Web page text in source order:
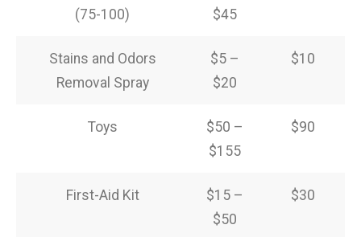
(75-100)
$45
Stains and Odors
Removal Spray
$5 –
$20
$10
Toys
$50 –
$155
$90
First-Aid Kit
$15 –
$50
$30